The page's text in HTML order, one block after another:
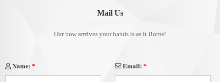
Mail Us
Our bow arrrives your hands is as it Borns!
Name:* Email: *